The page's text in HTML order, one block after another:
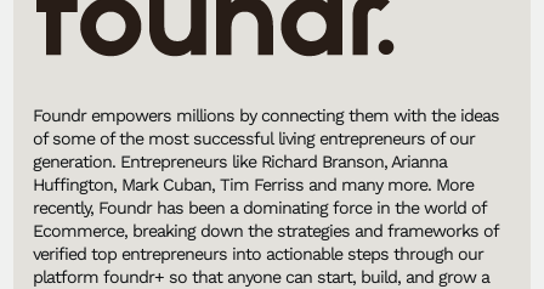
Foundr empowers millions by connecting them with the ideas
of some of the most successful living entrepreneurs of our
generation. Entrepreneurs like Richard Branson, Arianna
Huffington, Mark Cuban, Tim Ferriss and many more. More
recently, Foundr has been a dominating force in the world of
Ecommerce, breaking down the strategies and frameworks of
verified top entrepreneurs into actionable steps through our
platform foundr+ so that anyone can start, build, and grow a